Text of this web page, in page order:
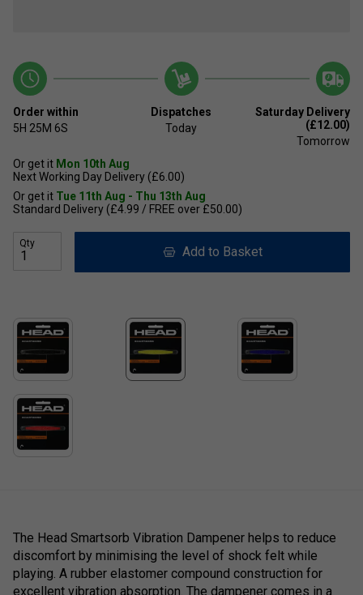
Order within
5H 25M 5S
Dispatches
Today
Saturday Delivery
(£12.00)
Tomorrow
Or get it Mon 10th Aug
Next Working Day Delivery (£6.00)
Or get it Tue 11th Aug - Thu 13th Aug
Standard Delivery (£4.99 / FREE over £50.00)
Qty
Add to Basket
The Head Smartsorb Vibration Dampener helps to reduce
discomfort by minimising the level of shock felt while
playing. A rubber elastomer compound construction for
excellent vibration absorption. The dampener comes in a